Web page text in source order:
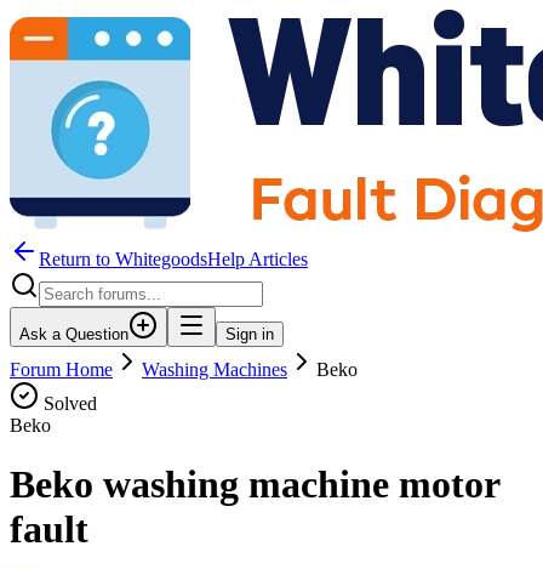
Return to WhitegoodsHelp Articles
Ask a Question Sign in
Forum Home Washing Machines
Beko
Solved
Beko
Beko washing machine motor
fault